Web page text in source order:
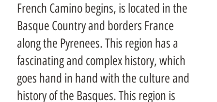
French Camino begins, is located in the
Basque Country and borders France
along the Pyrenees. This region has a
fascinating and complex history, which
goes hand in hand with the culture and
history of the Basques. This region is